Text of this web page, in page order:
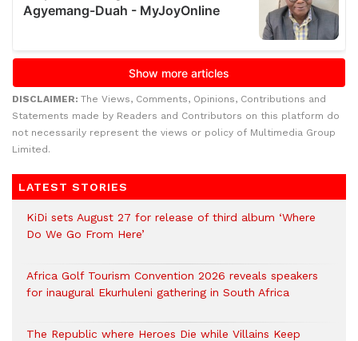
DISCLAIMER: The Views, Comments, Opinions, Contributions and
Statements made by Readers and Contributors on this platform do
not necessarily represent the views or policy of Multimedia Group
Limited.
LATEST STORIES
KiDi sets August 27 for release of third album ‘Where
Do We Go From Here’
Africa Golf Tourism Convention 2026 reveals speakers
for inaugural Ekurhuleni gathering in South Africa
The Republic where Heroes Die while Villains Keep